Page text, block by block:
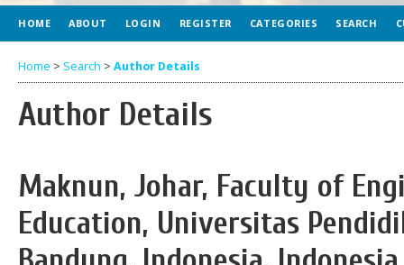
HOME ABOUT LOGIN REGISTER CATEGORIES SEARCH
Home > Search > Author Details
Author Details
Maknun, Johar, Faculty of
Education, Universitas